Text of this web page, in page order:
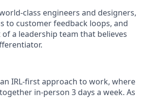
class engineers and designers,
to customer feedback loops, and
a leadership team that believes
IRL-first approach to work, where
in-person 3 days a week. As